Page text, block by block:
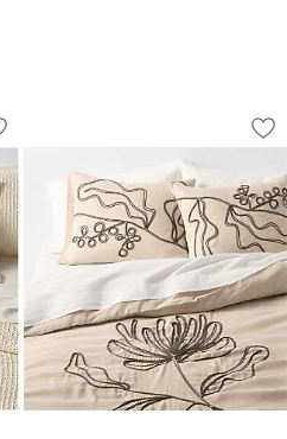
Undyed Duvet
of 4
to Favorites
Cotton Waffle Undyed Duvet
Embroidered
Carousel showing item 1 through